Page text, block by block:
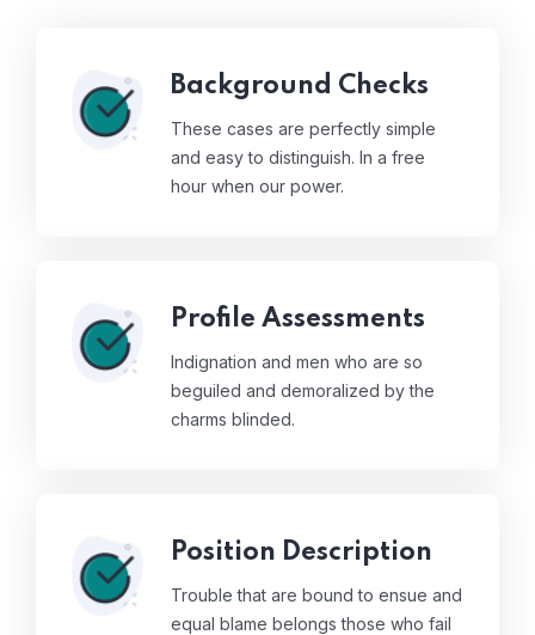
Background Checks
These cases are perfectly simple
and easy to distinguish. In a free
hour when our power.
Profile Assessments
Indignation and men who are so
beguiled and demoralized by the
charms blinded.
Position Description
Trouble that are bound to ensue and
equal blame belongs those who fail